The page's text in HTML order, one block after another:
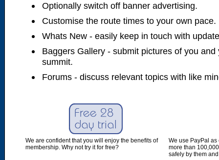
Optionally switch off banner advertising.
Customise the route times to your own pace.
Whats New - easily keep in touch with
Baggers Gallery - submit pictures of you
summit.
Forums - discuss relevant topics with like
We are confident that you will enjoy the benefits of
membership. Why not try it for free?
We use PayPal
more than
safely by them